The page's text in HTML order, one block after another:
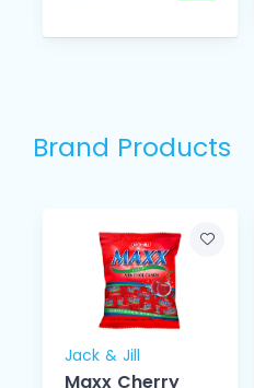
Brand Products
Jack & Jill
Maxx Cherry